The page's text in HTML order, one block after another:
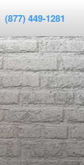
(877) 449-1281